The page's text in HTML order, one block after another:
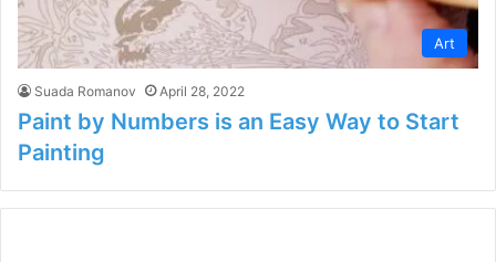
Art
Suada Romanov April 28, 2022
Paint by Numbers is an Easy Way to Start
Painting